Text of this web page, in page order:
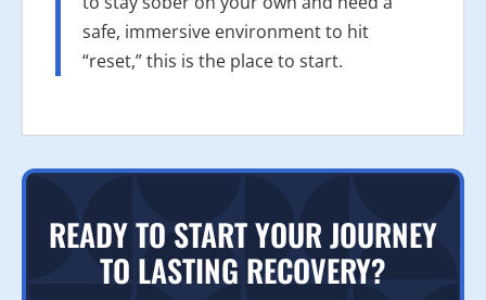
safe, immersive environment to hit
“reset,” this is the place to start.
READY TO START YOUR JOURNEY
TO LASTING RECOVERY?